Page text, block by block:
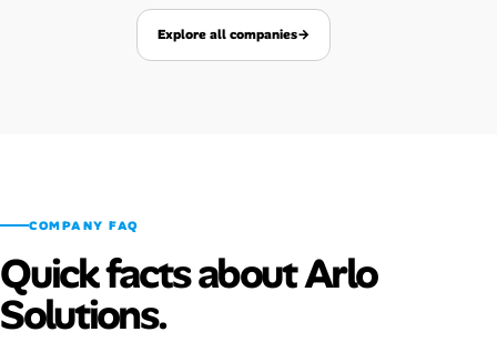
Explore all companies→
COMPANY FAQ
Quick facts about Arlo
Solutions.